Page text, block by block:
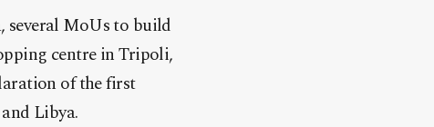
several MoUs to build
centre in Tripoli,
of the first
Libya.